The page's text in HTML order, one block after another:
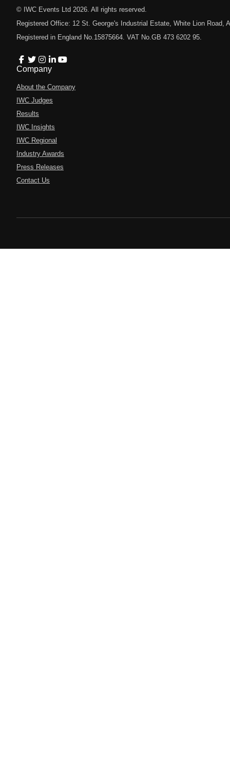
© IWC Events Ltd 2026 . All rights reserved.
Registered Office: 12 St. George's Industrial Estate, White Lion Road,
Registered in England No.15875664. VAT No.GB 473 6202 95.
Company
About the Company
IWC Judges
Results
IWC Insights
IWC Regional
Industry Awards
Press Releases
Contact Us